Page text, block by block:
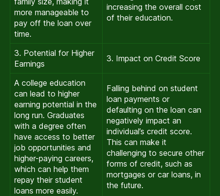
more manageable to
pay off the loan over
time.
increasing the overall cost
of their education.
3. Potential for Higher
Earnings
3. Impact on Credit Score
A college education
can lead to higher
earning potential in the
long run. Graduates
with a degree often
have access to better
job opportunities and
higher-paying careers,
which can help them
repay their student
loans more easily.
Falling behind on student
loan payments or
defaulting on the loan can
negatively impact an
individual’s credit score.
This can make it
challenging to secure other
forms of credit, such as
mortgages or car loans, in
the future.